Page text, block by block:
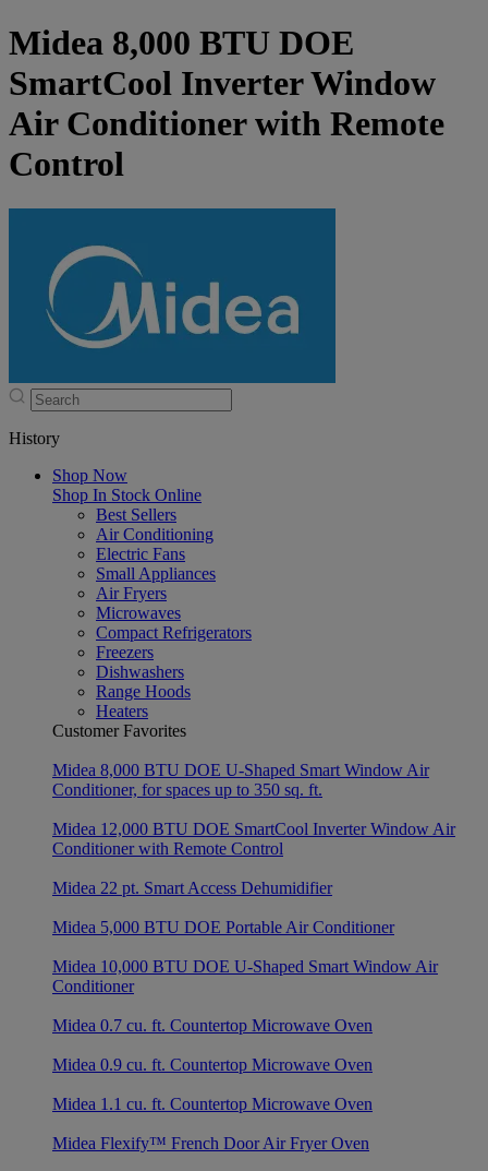
Midea 8,000 BTU DOE
SmartCool Inverter Window
Air Conditioner with Remote
Control
History
Shop Now
Shop In Stock Online
Best Sellers
Air Conditioning
Electric Fans
Small Appliances
Air Fryers
Microwaves
Compact Refrigerators
Freezers
Dishwashers
Range Hoods
Heaters
Customer Favorites
Midea 8,000 BTU DOE U-Shaped Smart Window Air
Conditioner, for spaces up to 350 sq. ft.
Midea 12,000 BTU DOE SmartCool Inverter Window Air
Conditioner with Remote Control
Midea 22 pt. Smart Access Dehumidifier
Midea 5,000 BTU DOE Portable Air Conditioner
Midea 10,000 BTU DOE U-Shaped Smart Window Air
Conditioner
Midea 0.7 cu. ft. Countertop Microwave Oven
Midea 0.9 cu. ft. Countertop Microwave Oven
Midea 1.1 cu. ft. Countertop Microwave Oven
Midea Flexify™ French Door Air Fryer Oven